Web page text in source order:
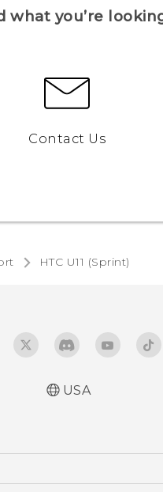
what you’re
Contact Us
HTC U11 (Sprint)‎
USA